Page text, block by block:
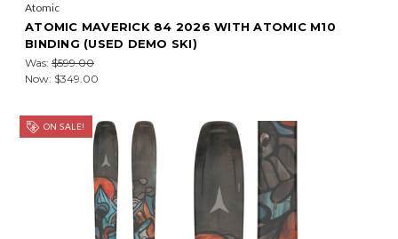
Atomic
ATOMIC MAVERICK 84 2026 WITH ATOMIC M10
BINDING (USED DEMO SKI)
Was: $599.00
Now: $349.00
ON SALE!